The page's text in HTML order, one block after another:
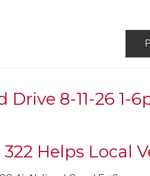
Drive 8-11-26 1-
322 Helps Local